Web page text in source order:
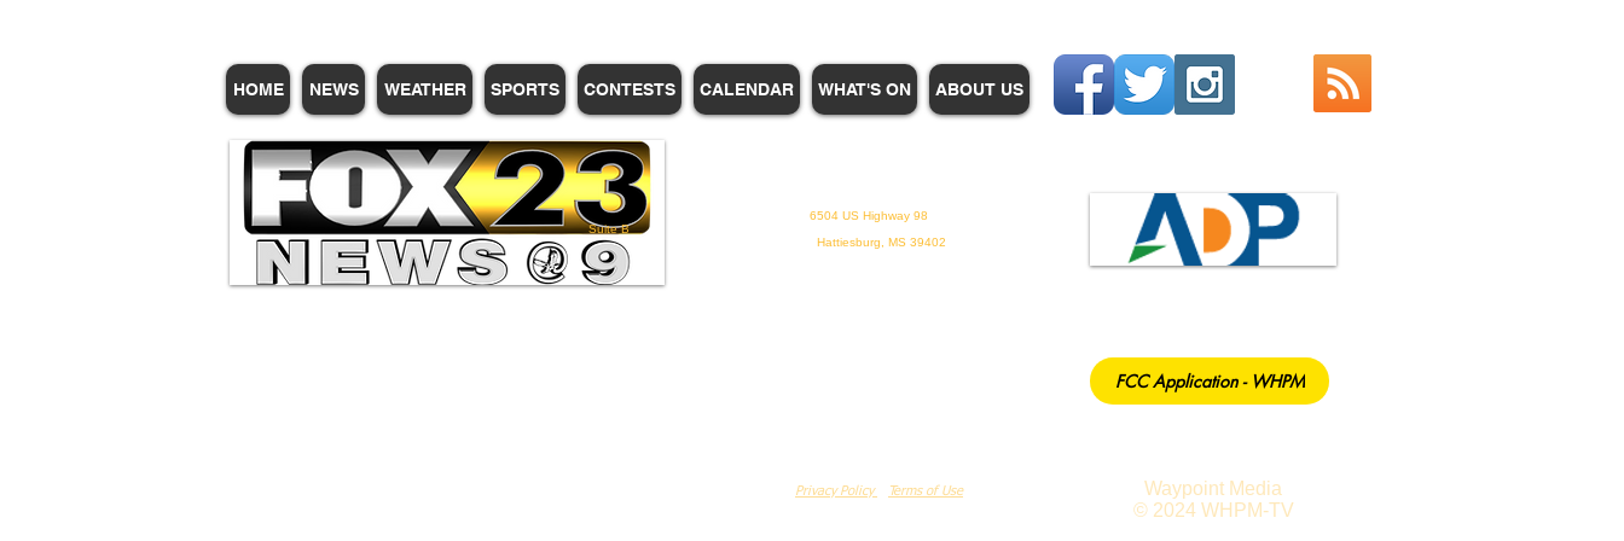
HOME NEWS WEATHER SPORTS CONTESTS CALENDAR WHAT'S ON ABOUT US
6504 US Highway 98
Suite B
Hattiesburg, MS 39402
FCC Application - WHPM
Privacy Policy Terms of Use
Waypoint Media
© 2024 WHPM-TV